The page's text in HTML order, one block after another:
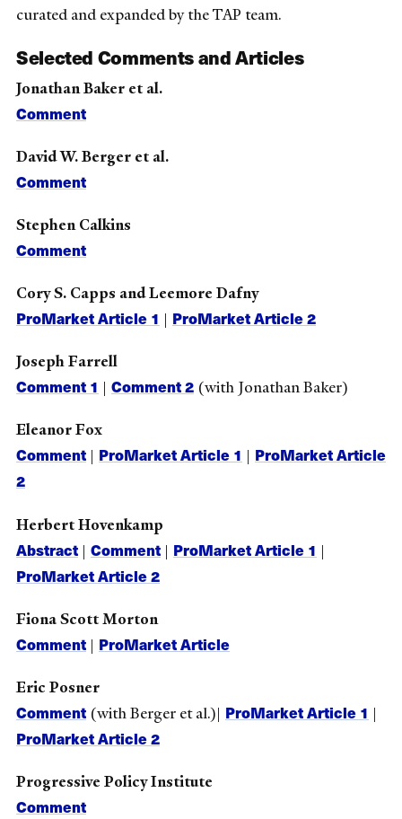
curated and expanded by the TAP team.
Selected Comments and Articles
Jonathan Baker et al.
Comment
David W. Berger et al.
Comment
Stephen Calkins
Comment
Cory S. Capps and Leemore Dafny
ProMarket Article 1 | ProMarket Article 2
Joseph Farrell
Comment 1 | Comment 2 (with Jonathan Baker)
Eleanor Fox
Comment | ProMarket Article 1 | ProMarket Article
2
Herbert Hovenkamp
Abstract | Comment | ProMarket Article 1 |
ProMarket Article 2
Fiona Scott Morton
Comment | ProMarket Article
Eric Posner
Comment (with Berger et al.)| ProMarket Article 1 |
ProMarket Article 2
Progressive Policy Institute
Comment